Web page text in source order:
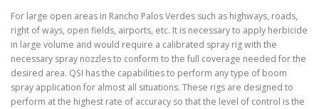
For large open areas in Rancho Palos Verdes such as highways, roads,
right of ways, open fields, airports, etc. It is necessary to apply herbicide
in large volume and would require a calibrated spray rig with the
necessary spray nozzles to conform to the full coverage needed for the
desired area. QSI has the capabilities to perform any type of boom
spray application for almost all situations. These rigs are designed to
perform at the highest rate of accuracy so that the level of control is the